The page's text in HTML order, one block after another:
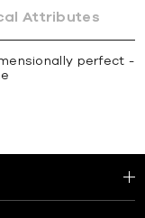
Attributes
perfect -